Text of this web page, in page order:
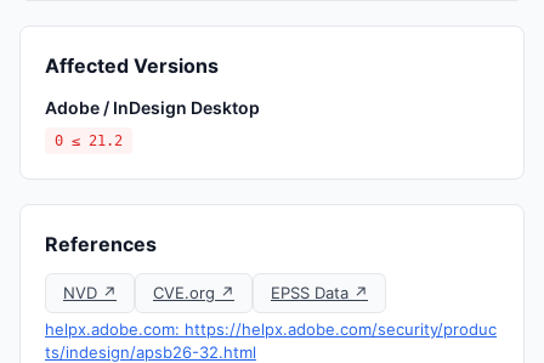
Affected Versions
Adobe / InDesign Desktop
0 ≤ 21.2
References
NVD ↗ CVE.org ↗
EPSS Data ↗
helpx.adobe.com: https://helpx.adobe.com/security/produc
ts/indesign/apsb26-32.html